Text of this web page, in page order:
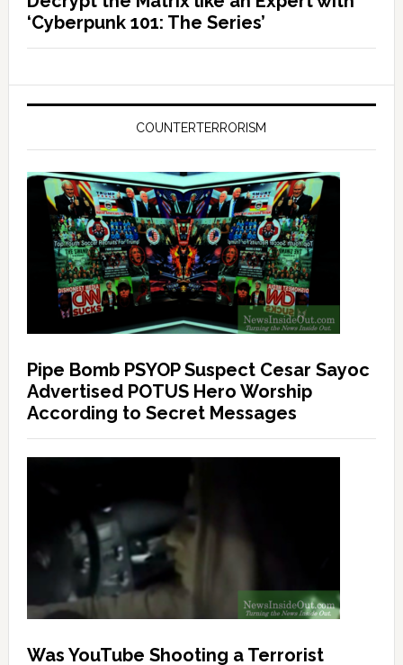
‘Cyberpunk 101: The Series’
COUNTERTERRORISM
Pipe Bomb PSYOP Suspect Cesar Sayoc
Advertised POTUS Hero Worship
According to Secret Messages
Was YouTube Shooting a Terrorist